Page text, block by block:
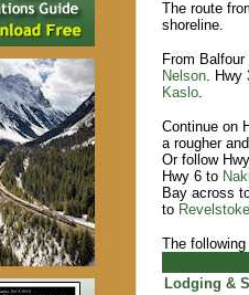
The route
shoreline.
From
Nelson. Hwy
Kaslo.
Continue on
a rougher
Or follow
Hwy 6 to
Bay across
to Revelstoke
The
Lodging &